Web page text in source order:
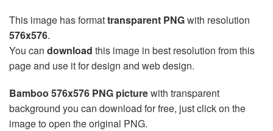
This image has formattransparent PNGwith resolution
576x576.
You can download this image in best resolution from this
page and use it for design and web design.
Bamboo 576x576 PNG picturewith transparent
background you can download for free, just click on the
image to open the original PNG.